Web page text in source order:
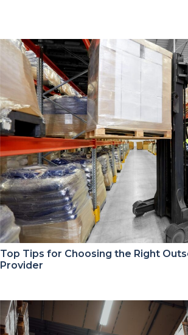
Top Tips for Choosing the Right
Provider